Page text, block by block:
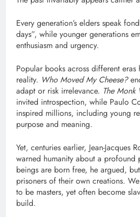
Every generation’s elders speak
days”, while younger generations
enthusiasm and urgency.
Popular books across different eras
reality. Who Moved My Cheese?
adapt or risk irrelevance. The
invited introspection, while Paulo
inspired millions, including young
purpose and meaning.
Yet, centuries earlier, Jean-Jacques
warned humanity about a profound
beings are born free, he argued,
prisoners of their own creations.
to be masters, yet often become
build.